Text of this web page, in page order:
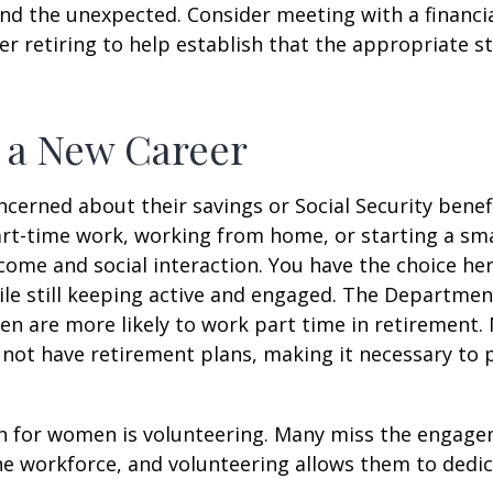
the unexpected. Consider meeting with a
retiring to help establish that the appropriate
New Career
about their savings or Social Security
time work, working from home, or starting a
and social interaction. You have the choice
still keeping active and engaged. The
are more likely to work part time in retirement.
have retirement plans, making it necessary to
for women is volunteering. Many miss the
workforce, and volunteering allows them to